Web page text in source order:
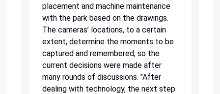
placement and machine maintenance
with the park based on the drawings.
The cameras’ locations, to a certain
extent, determine the moments to be
captured and remembered, so the
current decisions were made after
many rounds of discussions. "After
dealing with technology, the next step